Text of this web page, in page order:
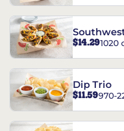
$14.291020
Dip Trio
$11.59970-